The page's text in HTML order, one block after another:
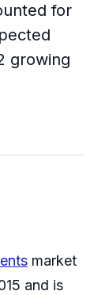
for
growing
market
and is